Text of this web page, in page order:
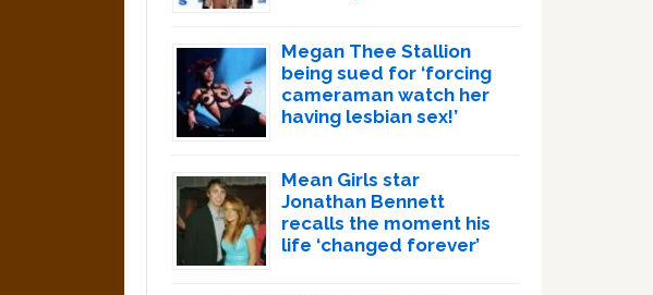
Megan Thee Stallion
being sued for ‘forcing
cameraman watch her
having lesbian sex!’
Mean Girls star
Jonathan Bennett
recalls the moment his
life ‘changed forever’